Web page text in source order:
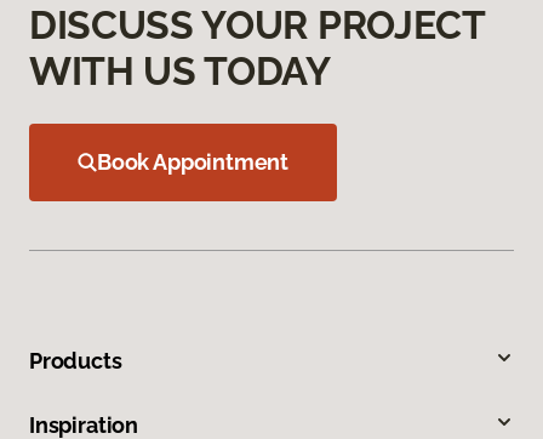
DISCUSS YOUR PROJECT
WITH US TODAY
Book Appointment
Products
Inspiration